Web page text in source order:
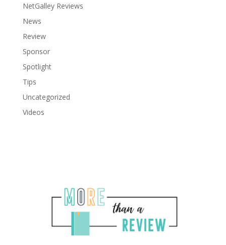
NetGalley Reviews
News
Review
Sponsor
Spotlight
Tips
Uncategorized
Videos